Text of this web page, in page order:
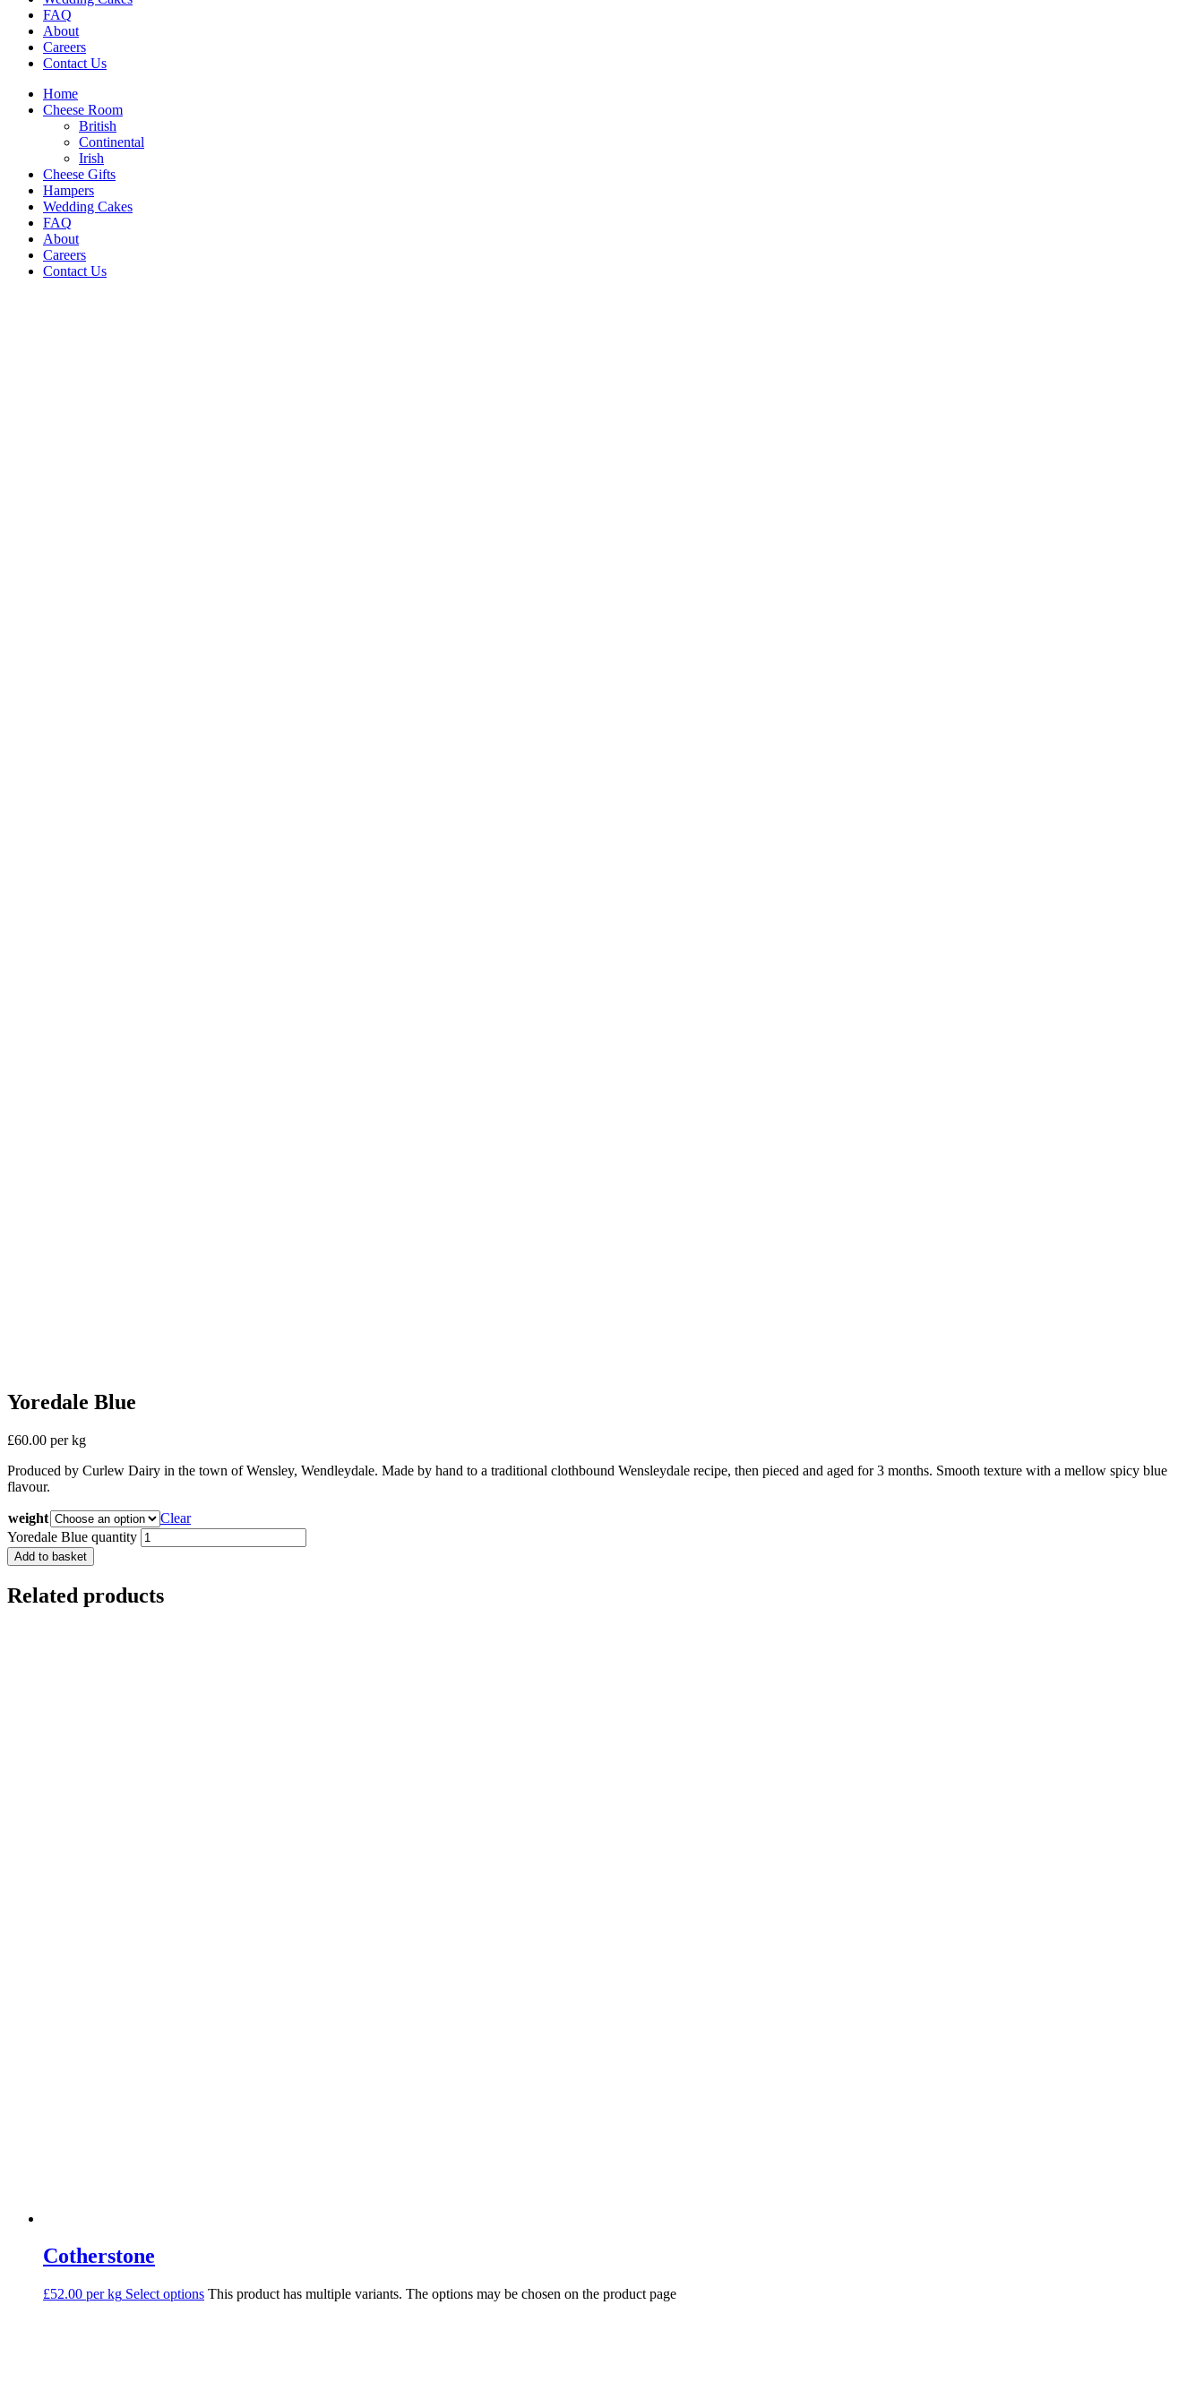
FAQ
About
Careers
Contact Us
Home
Cheese Room
British
Continental
Irish
Cheese Gifts
Hampers
Wedding Cakes
FAQ
About
Careers
Contact Us
Yoredale Blue
£60.00 per kg
Produced by Curlew Dairy in the town of Wensley, Wendleydale. Made by hand to a traditional clothbound Wensleydale recipe, then pieced and aged for 3 months. Smooth texture with a mellow spicy blue
flavour.
weight
Clear
Yoredale Blue quantity
Add to basket
Related products
Cotherstone
£52.00 per kg Select options This product has multiple variants. The options may be chosen on the product page